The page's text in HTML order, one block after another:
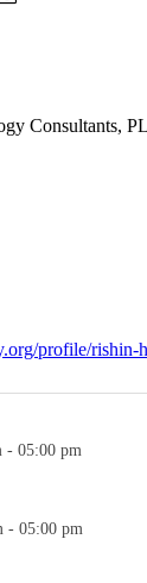
profile/rishin-
- 05:00 pm
- 05:00 pm